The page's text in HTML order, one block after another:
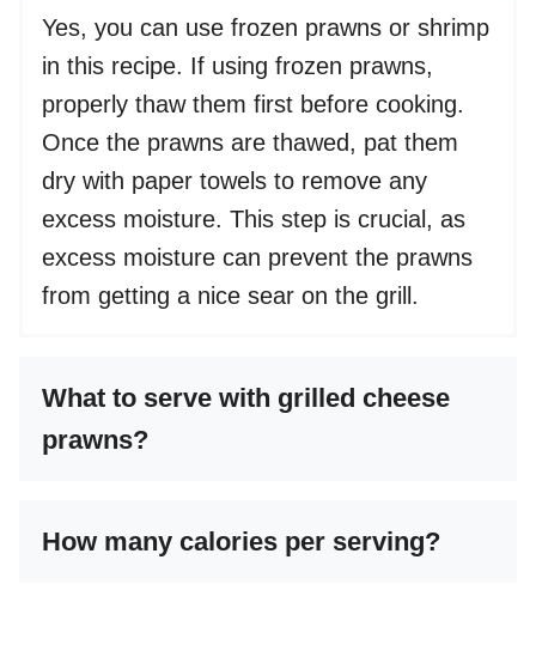
Yes, you can use frozen prawns or shrimp
in this recipe. If using frozen prawns,
properly thaw them first before cooking.
Once the prawns are thawed, pat them
dry with paper towels to remove any
excess moisture. This step is crucial, as
excess moisture can prevent the prawns
from getting a nice sear on the grill.
What to serve with grilled cheese
prawns?
How many calories per serving?